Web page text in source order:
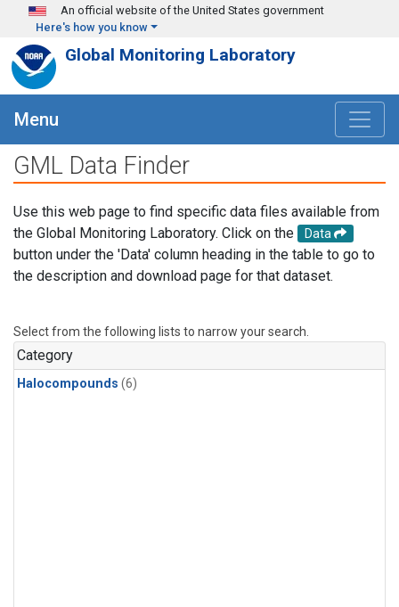
Skip to main content
An official website of the United States government
Here's how you know
Global Monitoring Laboratory
Menu
GML Data Finder
Use this web page to find specific data files available from
the Global Monitoring Laboratory. Click on the
Data
button under the 'Data' column heading in the table to go to
the description and download page for that dataset.
Select from the following lists to narrow your search.
Category
Halocompounds (6)